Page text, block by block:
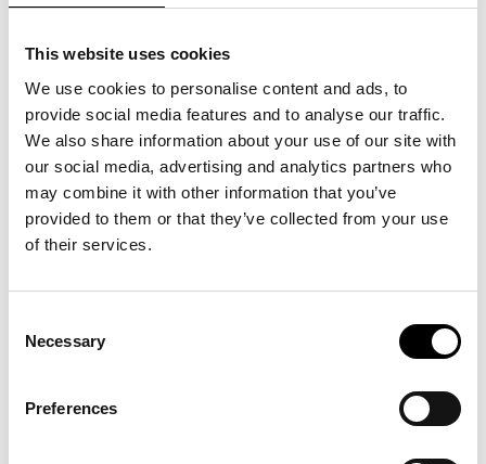
This website uses cookies
We use cookies to personalise content and ads, to
provide social media features and to analyse our traffic.
We also share information about your use of our site with
our social media, advertising and analytics partners who
may combine it with other information that you’ve
provided to them or that they’ve collected from your use
of their services.
Selection
Necessary
Preferences
before the doors open, where you will have the opportunity to
The entrance is included in the ticket price and has a value of
Tim Christensen is one of the most prominent figures in recent
Danish rock history - first as the frontman of one of the biggest
bands of the 1990s in Denmark, Dizzy Mizz Lizzy, and then as a
successful solo artist.
- 18.00: DOORS OPEN
- 18.30: DINNER IS SERVED